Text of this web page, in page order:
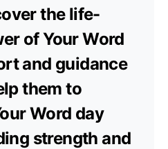
the life-
of Your Word
and guidance
them to
Word day
strength and